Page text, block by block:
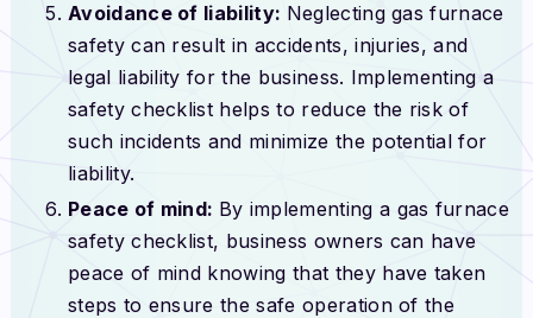
Avoidance of liability: Neglecting gas furnace
safety can result in accidents, injuries, and
legal liability for the business. Implementing a
safety checklist helps to reduce the risk of
such incidents and minimize the potential for
liability.
Peace of mind: By implementing a gas furnace
safety checklist, business owners can have
peace of mind knowing that they have taken
steps to ensure the safe operation of the